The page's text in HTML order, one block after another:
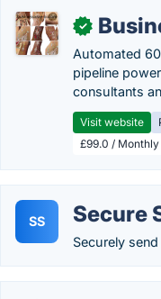
✓
Automated
pipeline
consultants
Visit website
£99.0 /
SS Secure
Securely